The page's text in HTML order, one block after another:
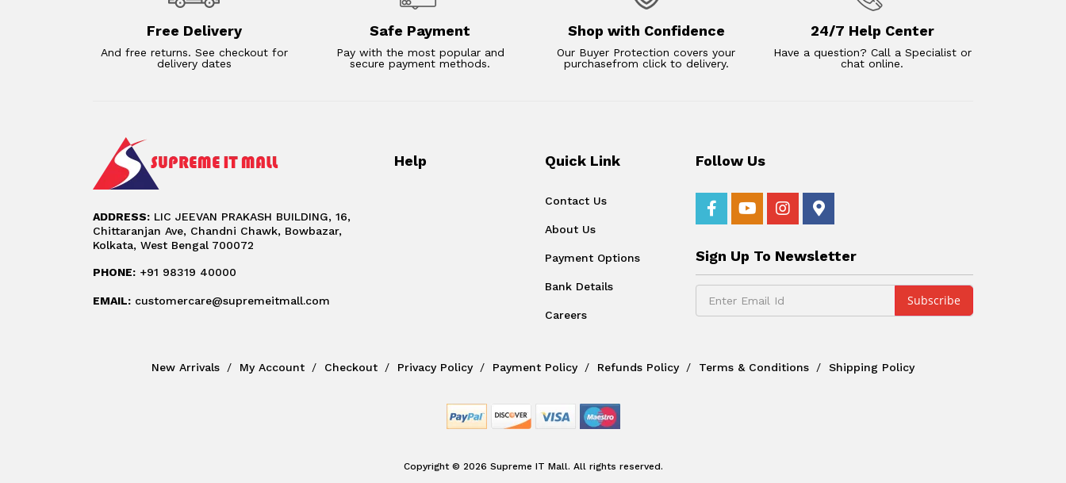
Free Delivery
And free returns. See checkout for
delivery dates
Safe Payment
Pay with the most popular and
secure payment methods.
Shop with Confidence
Our Buyer Protection covers your
purchasefrom click to delivery.
24/7 Help Center
Have a question? Call a Specialist or
chat online.
ADDRESS: LIC JEEVAN PRAKASH BUILDING, 16,
Chittaranjan Ave, Chandni Chawk, Bowbazar,
Kolkata, West Bengal 700072
PHONE: +91 98319 40000
EMAIL: customercare@supremeitmall.com
Help Quick Link
Contact Us
About Us
Payment Options
Bank Details
Careers
Follow Us
Sign Up To Newsletter
New Arrivals My Account Checkout Privacy Policy Payment Policy Refunds Policy Terms & Conditions Shipping Policy
Copyright © 2026 Supreme IT Mall. All rights reserved.